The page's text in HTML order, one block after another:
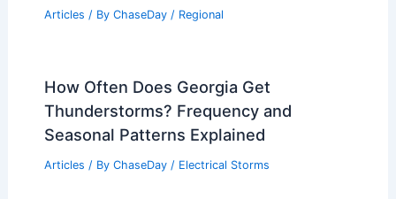
Articles / By ChaseDay / Regional
How Often Does Georgia Get
Thunderstorms? Frequency and
Seasonal Patterns Explained
Articles / By ChaseDay / Electrical Storms